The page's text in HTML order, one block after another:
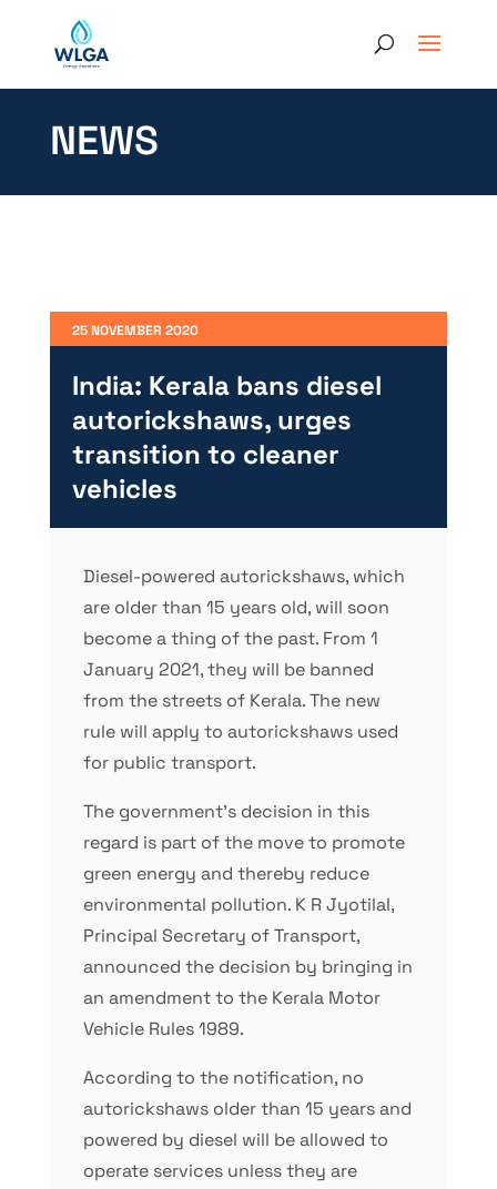
NEWS
25 NOVEMBER 2020
India: Kerala bans diesel
autorickshaws, urges
transition to cleaner
vehicles
Diesel-powered autorickshaws, which
are older than 15 years old, will soon
become a thing of the past. From 1
January 2021, they will be banned
from the streets of Kerala. The new
rule will apply to autorickshaws used
for public transport.
The government’s decision in this
regard is part of the move to promote
green energy and thereby reduce
environmental pollution. K R Jyotilal,
Principal Secretary of Transport,
announced the decision by bringing in
an amendment to the Kerala Motor
Vehicle Rules 1989.
According to the notification, no
autorickshaws older than 15 years and
powered by diesel will be allowed to
operate services unless they are